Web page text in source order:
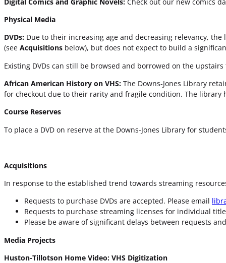
Physical Media
DVDs: Due to their increasing age and decreasing relevancy,
(see Acquisitions below), but does not expect to build a
Existing DVDs can still be browsed and borrowed on the
African American History on VHS: The Downs-Jones Library
for checkout due to their rarity and fragile condition. The
Course Reserves
To place a DVD on reserve at the Downs-Jones Library for
Acquisitions
In response to the established trend towards streaming
Requests to purchase DVDs are accepted. Please email
Requests to purchase streaming licenses for individual
Please be aware of significant delays between requests
Media Projects
Huston-Tillotson Home Video: VHS Digitization